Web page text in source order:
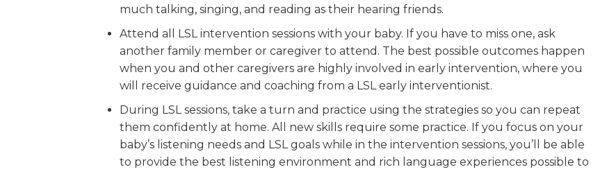
much talking, singing, and reading as their hearing friends.
Attend all LSL intervention sessions with your baby. If you have to miss one, ask
another family member or caregiver to attend. The best possible outcomes happen
when you and other caregivers are highly involved in early intervention, where you
will receive guidance and coaching from a LSL early interventionist.
During LSL sessions, take a turn and practice using the strategies so you can repeat
them confidently at home. All new skills require some practice. If you focus on your
baby’s listening needs and LSL goals while in the intervention sessions, you’ll be able
to provide the best listening environment and rich language experiences possible to